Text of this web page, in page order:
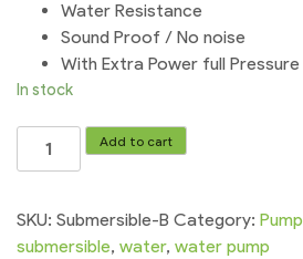
Water Resistance
Sound Proof / No noise
With Extra Power full Pressure
In stock
Submersible
Water
12v
Dc
Add to cart
SKU: Submersible-B Category: Pump
submersible, water, water pump